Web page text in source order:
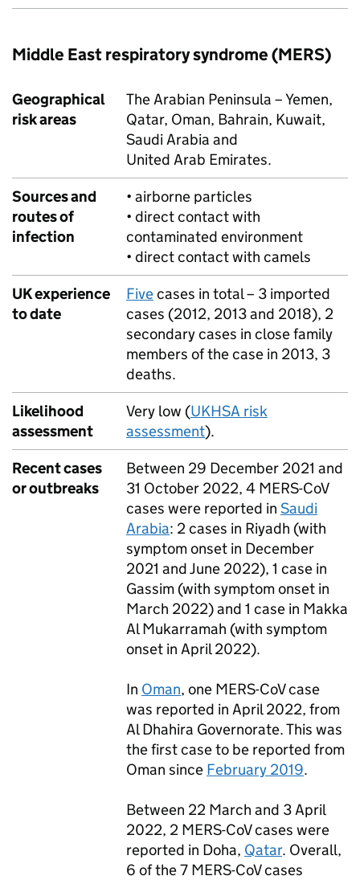
Middle East respiratory syndrome (MERS)
Geographical
risk areas
The Arabian Peninsula – Yemen,
Qatar, Oman, Bahrain, Kuwait,
Saudi Arabia and
United Arab Emirates.
Sources and
routes of
infection
• airborne particles
• direct contact with
contaminated environment
• direct contact with camels
UK experience
to date
Fivecases in total – 3 imported
cases (2012, 2013 and 2018), 2
secondary cases in close family
members of the case in 2013, 3
deaths.
Likelihood
assessment
Very low (UKHSA risk
assessment).
Recent cases
or outbreaks
Between 29 December 2021 and
31 October 2022, 4 MERS-CoV
cases were reported in Saudi
Arabia: 2 cases in Riyadh (with
symptom onset in December
2021 and June 2022), 1 case in
Gassim (with symptom onset in
March 2022) and 1 case in Makka
Al Mukarramah (with symptom
onset in April 2022).
In Oman, one MERS-CoV case
was reported in April 2022, from
Al Dhahira Governorate. This was
the first case to be reported from
Oman since February 2019.
Between 22 March and 3 April
2022, 2 MERS-CoV cases were
reported in Doha, Qatar. Overall,
6 of the 7 MERS-CoV cases